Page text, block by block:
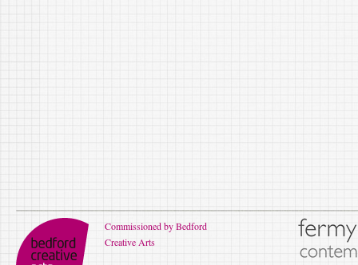
Commissioned by Bedford
Creative Arts